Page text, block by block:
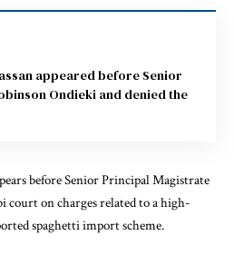
appeared before Senior
Ondieki and denied the
before Senior Principal Magistrate
court on charges related to a high-
spaghetti import scheme.